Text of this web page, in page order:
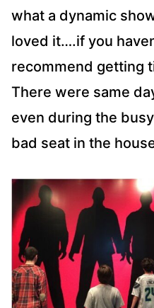
what a dynamic
loved it….if you
recommend getting
There were same
even during the
bad seat in the